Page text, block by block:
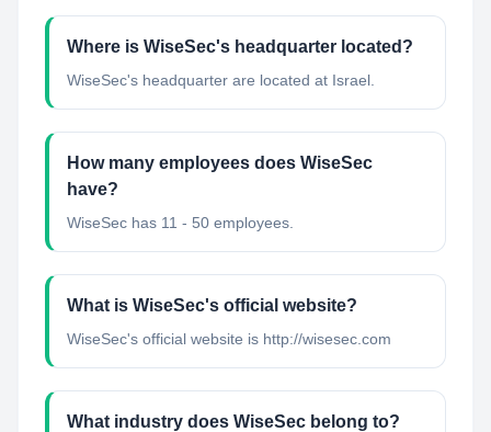
Where is WiseSec's headquarter located?
WiseSec's headquarter are located at Israel.
How many employees does WiseSec
have?
WiseSec has 11 - 50 employees.
What is WiseSec's official website?
WiseSec's official website is http://wisesec.com
What industry does WiseSec belong to?